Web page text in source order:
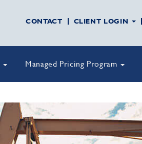
CONTACT CLIENT LOGIN
Managed Pricing Program